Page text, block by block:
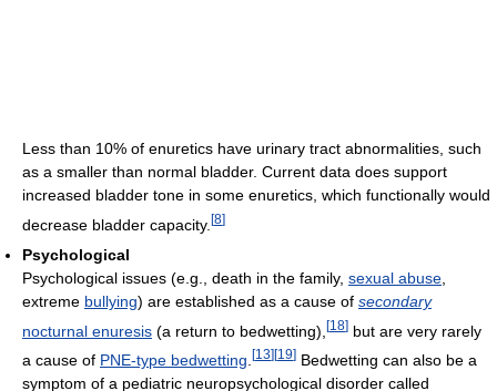
Less than 10% of enuretics have urinary tract abnormalities, such
as a smaller than normal bladder. Current data does support
increased bladder tone in some enuretics, which functionally would
decrease bladder capacity. [8]
Psychological
Psychological issues (e.g., death in the family, sexual abuse
extreme bullying) are established as a cause of secondary
nocturnal enuresis (a return to bedwetting), [18] but are very rarely
a cause of PNE-type bedwetting [13] [19] Bedwetting can also be a
symptom of a pediatric neuropsychological disorder called